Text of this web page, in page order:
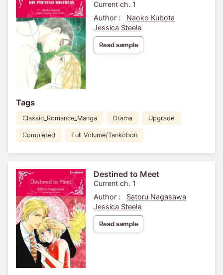
Current ch. 1
Author :
Naoko Kubota
Jessica Steele
Read sample
Tags
Classic_Romance_Manga Drama Upgrade
Completed Full Volume/Tankobon
Destined to Meet
Current ch. 1
Author :
Satoru Nagasawa
Jessica Steele
Read sample